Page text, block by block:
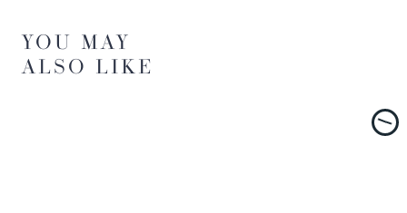
YOU MAY
ALSO LIKE